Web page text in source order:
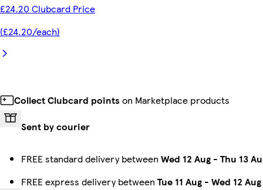
£24.20 Clubcard Price
(£24.20/each)
Collect Clubcard points on Marketplace products
Sent by courier
FREE standard delivery between Wed 12 Aug - Thu 13
FREE express delivery between Tue 11 Aug - Wed 12 Aug